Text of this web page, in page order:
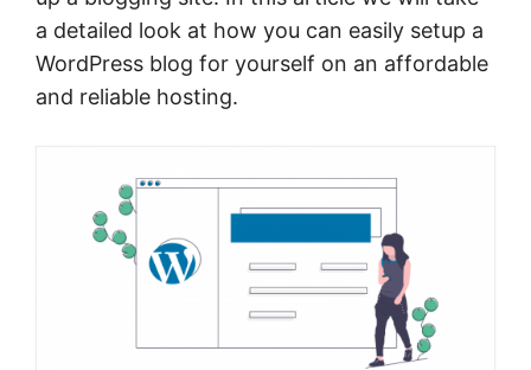
a detailed look at how you can easily setup a
WordPress blog for yourself on an affordable
and reliable hosting.